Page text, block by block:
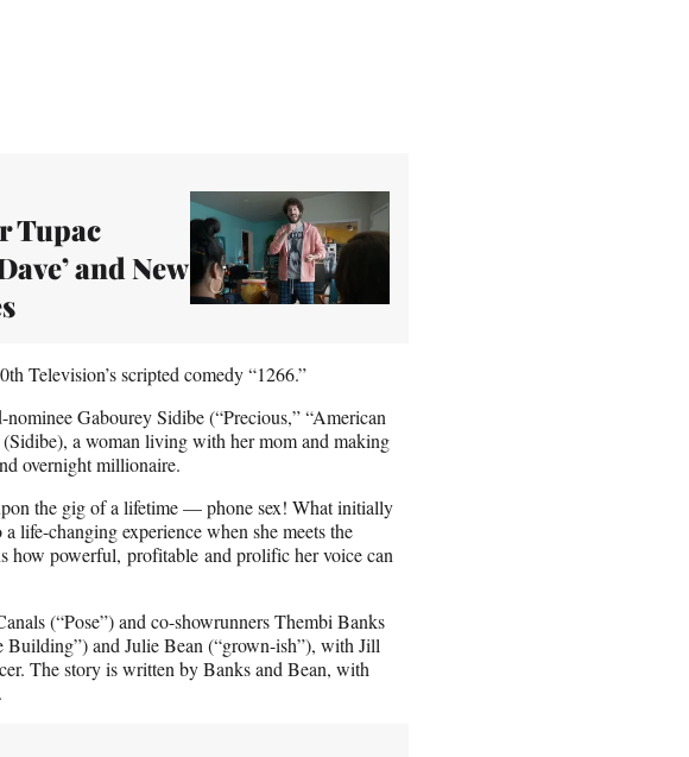
Tupac
and New
Television’s scripted comedy “1266.”
Gabourey Sidibe (“Precious,” “American
a woman living with her mom and making
overnight millionaire.
the gig of a lifetime — phone sex! What initially
life-changing experience when she meets the
how powerful, profitable and prolific her voice can
(“Pose”) and co-showrunners Thembi Banks
and Julie Bean (“grown-ish”), with Jill
The story is written by Banks and Bean, with